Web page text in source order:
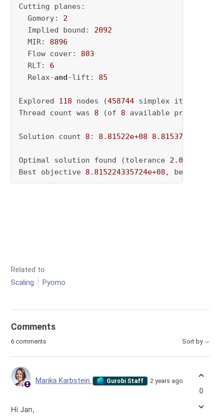
Cutting planes:
Gomory: 2
Implied bound: 2092
MIR: 8896
Flow cover: 803
RLT: 6
Relax-and-lift: 85
Explored 118 nodes (458744 simplex
Thread count was 8 (of 8 available
Solution count 8 : 8.81522e+08 8.81537e+08
Optimal solution found (tolerance 2.00e-02
Best objective 8.815224335724e+08 , best
Related to
Scaling
Pyomo
Comments
6 comments Sort by
Marika Karbstein Gurobi Staff 2 years ago
Hi Jan,
0